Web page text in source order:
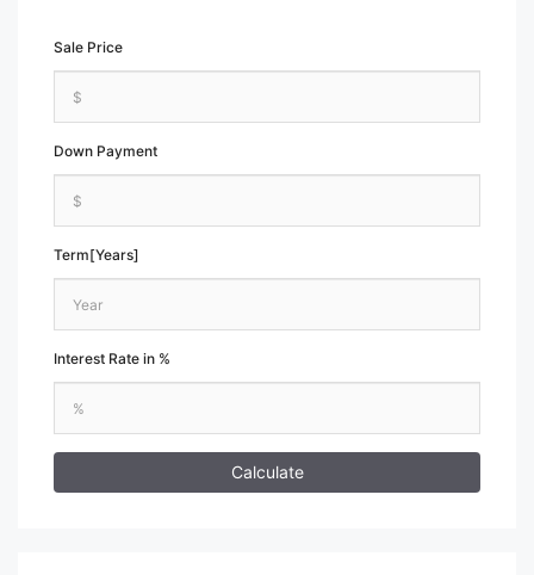
Sale Price
Down Payment
Term[Years]
Interest Rate in %
Calculate